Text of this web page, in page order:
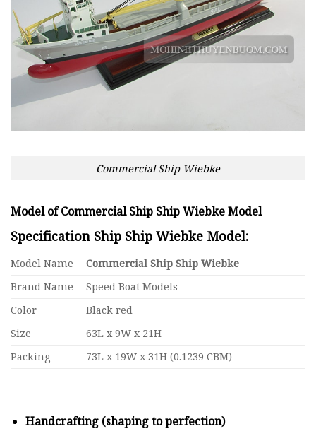
Commercial Ship Wiebke
Model of Commercial Ship Ship Wiebke Model
Specification Ship Ship Wiebke Model:
Model Name
Commercial Ship Ship Wiebke
Brand Name
Speed Boat Models
Color
Black red
Size
63L x 9W x 21H
Packing
73L x 19W x 31H (0.1239 CBM)
Handcrafting (shaping to perfection)